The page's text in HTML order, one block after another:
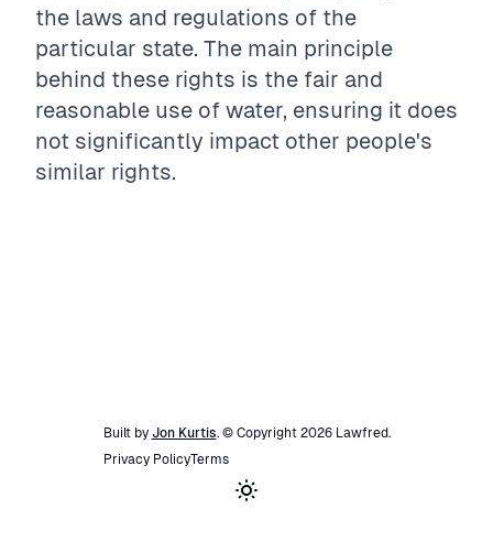
the laws and regulations of the
particular state. The main principle
behind these rights is the fair and
reasonable use of water, ensuring it does
not significantly impact other people's
similar rights.
Built by Jon Kurtis. © Copyright 2026 Lawfred.
Privacy PolicyTerms
Toggle theme